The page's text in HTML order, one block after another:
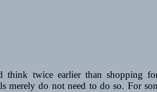
think twice earlier than shopping
do not need to do so. For